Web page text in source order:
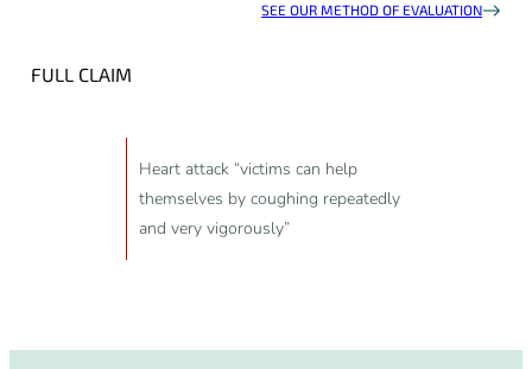
SEE OUR METHOD OF EVALUATION
FULL CLAIM
Heart attack “victims can help
themselves by coughing repeatedly
and very vigorously”